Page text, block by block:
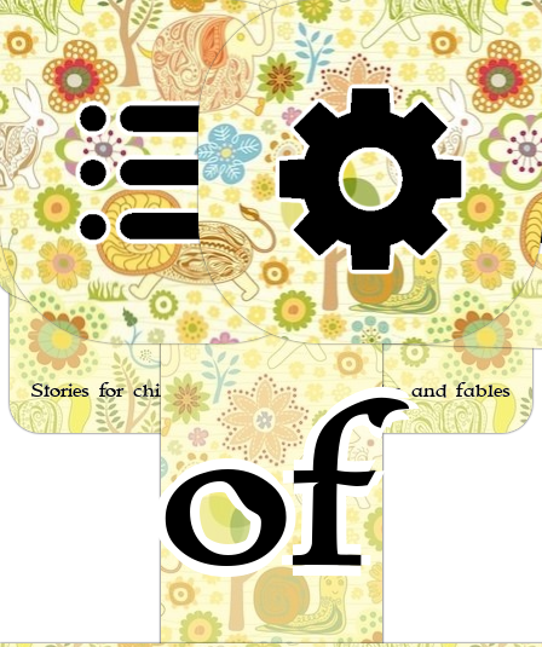
of
Stories for children, folktales, fairy tales and fables
from around the world